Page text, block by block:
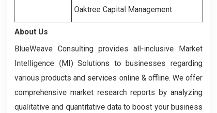
Oaktree Capital Management
About Us
BlueWeave Consulting provides all-inclusive Market
Intelligence (MI) Solutions to businesses regarding
various products and services online & offline. We offer
comprehensive market research reports by analyzing
qualitative and quantitative data to boost your business